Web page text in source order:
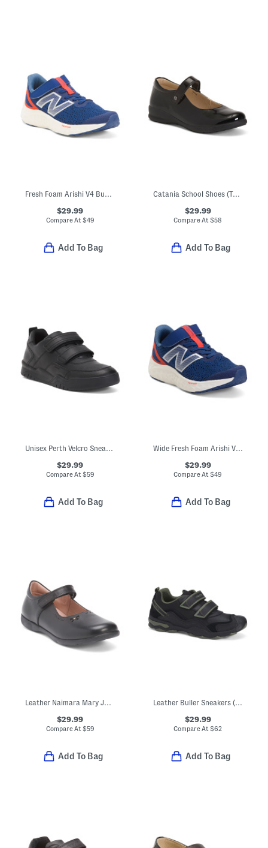
Fresh Foam Arishi V4 Bungee Athletic Sneakers (Toddler)
$29.99
Compare At $49
Add To Bag
Catania School Shoes (Toddler Little Kid)
$29.99
Compare At$58
Add To Bag
Unisex Perth Velcro Sneakers
$29.99
Compare At $59
Add To Bag
Wide Fresh Foam Arishi V4 Bungee Athletic Sneakers (Toddler)
$29.99
Compare At$49
Add To Bag
Leather Naimara Mary Jane Flats (Toddler Little Kid Big Kid)
$29.99
Compare At $59
Add To Bag
Leather Buller Sneakers (Toddler, Little Kid, Big Kid)
$29.99
Compare At$62
Add To Bag